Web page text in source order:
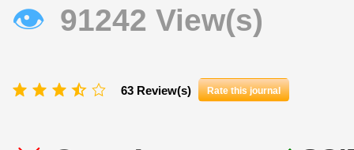
👁 91242 View(s)
63 Review(s) Rate this journal